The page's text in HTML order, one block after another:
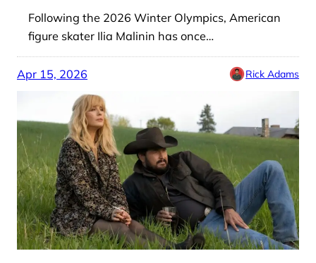
Following the 2026 Winter Olympics, American
figure skater Ilia Malinin has once…
Apr 15, 2026 Rick Adams